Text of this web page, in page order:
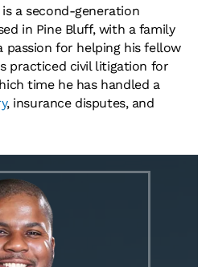
is a second-generation
in Pine Bluff, with a family
passion for helping his fellow
practiced civil litigation for
time he has handled a
, insurance disputes, and